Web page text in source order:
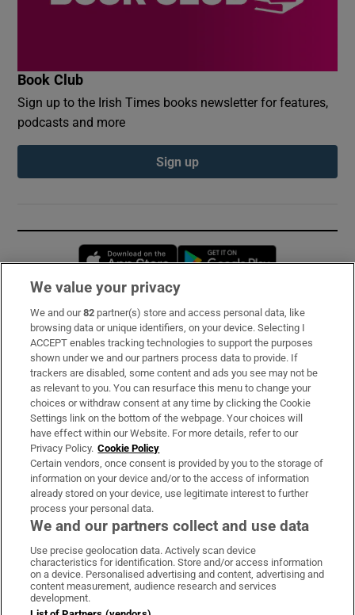
Book Club
Sign up to the Irish Times books newsletter for features,
podcasts and more
Sign up
Opens in new window
Subscribe
Support
About Us
Irish Times Products & Services
OUR PARTNERS:
Irish Times on WhatsApp
Irish Times on Facebook
Irish Times on X
Irish Times on LinkedIn
Irish Times on Instagram
Terms & Conditions
We value your privacy
We and our82 partner(s) store and access personal data, like
browsing data or unique identifiers, on your device. Selecting I
ACCEPT enables tracking technologies to support the purposes
shown under we and our partners process data to provide. If
trackers are disabled, some content and ads you see may not be
as relevant to you. You can resurface this menu to change your
choices or withdraw consent at any time by clicking the Cookie
Settings link on the bottom of the webpage. Your choices will
have effect within our Website. For more details, refer to our
Privacy Policy. Cookie Policy
Certain vendors, once consent is provided by you to the storage of
information on your device and/or to the access of information
already stored on your device, use legitimate interest to further
process your personal data.
We and our partners collect and use data
Use precise geolocation data. Actively scan device
characteristics for identification. Store and/or access information
on a device. Personalised advertising and content, advertising and
content measurement, audience research and services
development.